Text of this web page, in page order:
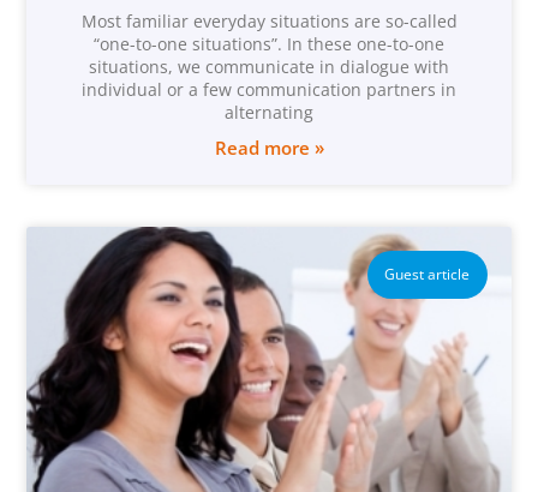
Most familiar everyday situations are so-called
“one-to-one situations”. In these one-to-one
situations, we communicate in dialogue with
individual or a few communication partners in
alternating
Read more »
Guest article